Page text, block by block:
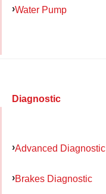
Water Pump
Diagnostic
Advanced Diagnostic
Brakes Diagnostic